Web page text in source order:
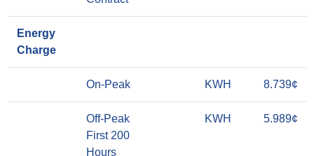
Energy
Charge
On-Peak KWH 8.739¢
Off-Peak
First 200
Hours
KWH 5.989¢